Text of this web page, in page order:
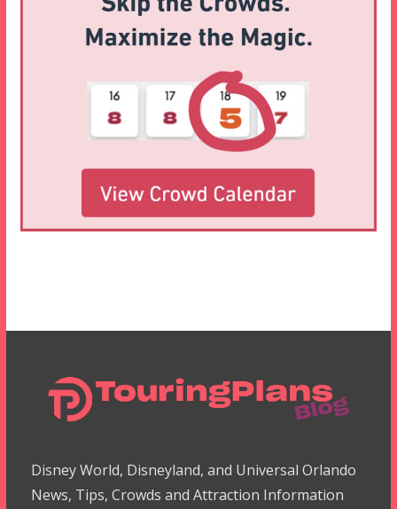
Disney World, Disneyland, and Universal Orlando
News, Tips, Crowds and Attraction Information